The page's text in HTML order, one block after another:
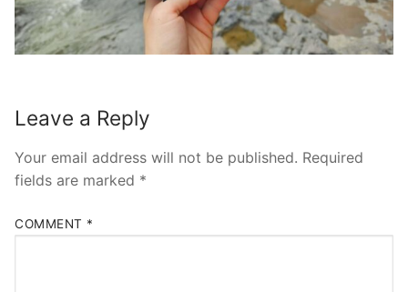
Leave a Reply
Your email address will not be published. Required
fields are marked *
COMMENT *